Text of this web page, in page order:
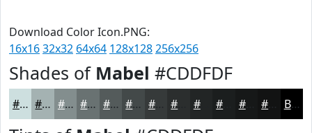
Download Color Icon.PNG:
16x1632x32 64x64 128x128256x256
Shades of Mabel #CDDFDF
#CDDFDF #A4B2B2 #838E8E #697272 #545B5B #434949 #363A3A #222525 #161818 Black